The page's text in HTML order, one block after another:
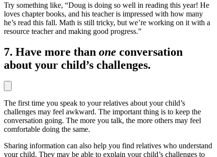
Try something like, “Doug is doing so well in reading this year! He
loves chapter books, and his teacher is impressed with how many
he’s read this fall. Math is still tricky, but we’re working on it with a
resource teacher and making good progress.”
7. Have more than one conversation
about your child’s challenges.
The first time you speak to your relatives about your child’s
challenges may feel awkward. The important thing is to keep the
conversation going. The more you talk, the more others may feel
comfortable doing the same.
Sharing information can also help you find relatives who understand
your child. They may be able to explain your child’s challenges to